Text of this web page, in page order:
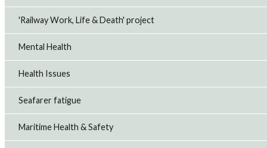
'Railway Work, Life & Death' project
Mental Health
Health Issues
Seafarer fatigue
Maritime Health & Safety